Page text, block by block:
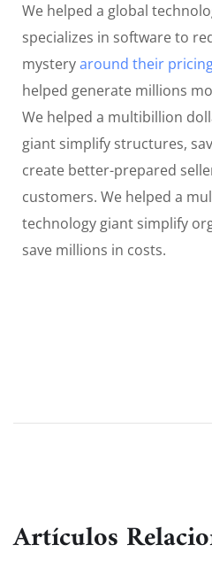
We helped a global
specializes in software to
mysteryaround their
helped generate millions
We helped a multibillion
giant simplify structures,
create better-prepared
customers. We helped a
technology giant simplify
save millions in costs.
Artículos